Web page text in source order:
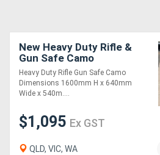
New Heavy Duty Rifle &
Gun Safe Camo
Heavy Duty Rifle Gun Safe Camo
Dimensions 1600mm H x 640mm
Wide x 540m....
$1,095 Ex GST
QLD, VIC, WA